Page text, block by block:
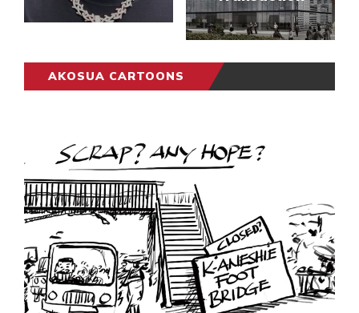
AKOSUA CARTOONS